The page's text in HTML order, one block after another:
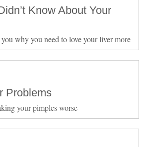
Know About Your
why you need to love your liver more
Problems
your pimples worse